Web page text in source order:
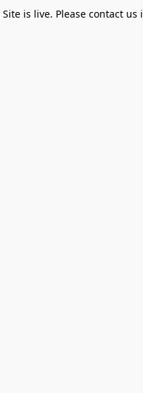
is live. Please contact